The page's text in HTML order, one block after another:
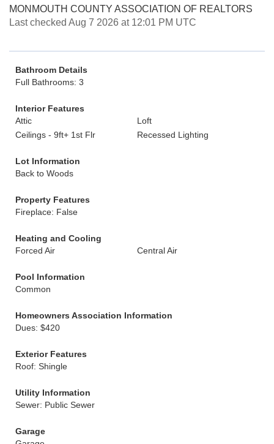
MONMOUTH COUNTY ASSOCIATION OF REALTORS
Last checked Aug 7 2026 at 12:01 PM UTC
Bathroom Details
Full Bathrooms: 3
Interior Features
Attic
Loft
Ceilings - 9ft+ 1st Flr
Recessed Lighting
Lot Information
Back to Woods
Property Features
Fireplace: False
Heating and Cooling
Forced Air
Central Air
Pool Information
Common
Homeowners Association Information
Dues: $420
Exterior Features
Roof: Shingle
Utility Information
Sewer: Public Sewer
Garage